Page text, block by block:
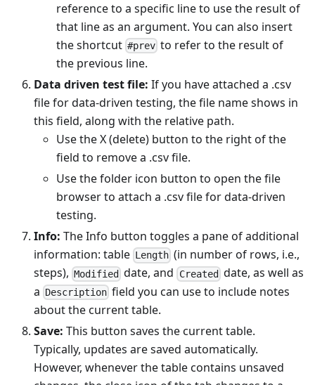
reference to a specific line to use the result of
that line as an argument. You can also insert
the shortcut #prev to refer to the result of
the previous line.
Data driven test file: If you have attached a .csv
file for data-driven testing, the file name shows in
this field, along with the relative path.
Use the X (delete) button to the right of the
field to remove a .csv file.
Use the folder icon button to open the file
browser to attach a .csv file for data-driven
testing.
Info: The Info button toggles a pane of additional
information: table Length (in number of rows, i.e.,
steps), Modified date, and Created date, as well as
a Description field you can use to include notes
about the current table.
Save: This button saves the current table.
Typically, updates are saved automatically.
However, whenever the table contains unsaved